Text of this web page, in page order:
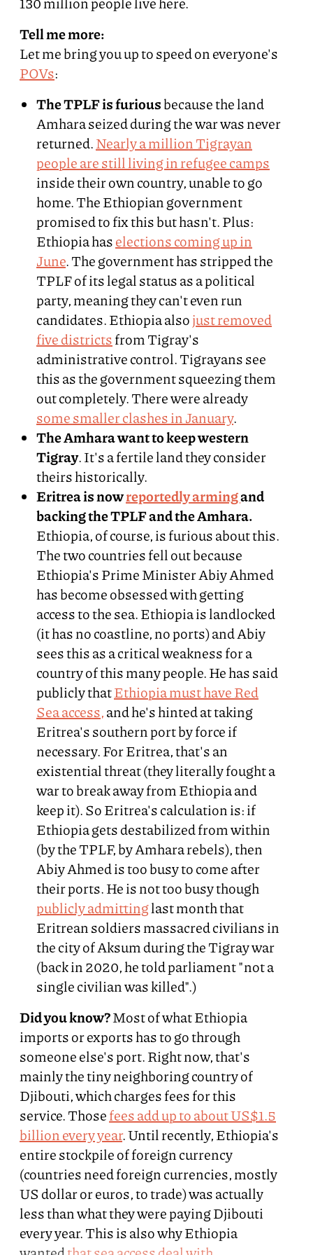
Tell me more:
Let me bring you up to speed on everyone's
POVs:
The TPLF is furiousbecause the land
Amhara seized during the war was never
returned.Nearly a million Tigrayan
people are still living in refugee camps
inside their own country, unable to go
home. The Ethiopian government
promised to fix this but hasn't. Plus:
Ethiopia haselections coming up in
June. The government has stripped the
TPLF of its legal status as a political
party, meaning they can't even run
candidates. Ethiopia alsojust removed
five districtsfrom Tigray's
administrative control. Tigrayans see
this as the government squeezing them
out completely. There were already
some smaller clashes in January.
The Amhara want to keep western
Tigray. It's a fertile land they consider
theirs historically.
Eritrea is nowreportedly armingand
backing the TPLF and the Amhara.
Ethiopia, of course, is furious about this.
The two countries fell out because
Ethiopia's Prime Minister Abiy Ahmed
has become obsessed with getting
access to the sea. Ethiopia is landlocked
(it has no coastline, no ports) and Abiy
sees this as a critical weakness for a
country of this many people. He has said
publicly thatEthiopia must have Red
Sea access,and he's hinted at taking
Eritrea's southern port by force if
necessary. For Eritrea, that's an
existential threat (they literally fought a
war to break away from Ethiopia and
keep it). So Eritrea's calculation is: if
Ethiopia gets destabilized from within
(by the TPLF, by Amhara rebels), then
Abiy Ahmed is too busy to come after
their ports. He is not too busy though
publicly admittinglast month that
Eritrean soldiers massacred civilians in
the city of Aksum during the Tigray war
(back in 2020, he told parliament "not a
single civilian was killed".)
Did you know?Most of what Ethiopia
imports or exports has to go through
someone else's port. Right now, that's
mainly the tiny neighboring country of
Djibouti, which charges fees for this
service. Thosefees add up to about US$1.5
billion every year. Until recently, Ethiopia's
entire stockpile of foreign currency
(countries need foreign currencies, mostly
US dollar or euros, to trade) was actually
less than what they were paying Djibouti
every year. This is also why Ethiopia